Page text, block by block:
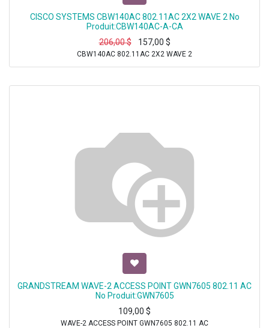
CISCO SYSTEMS CBW140AC 802.11AC 2X2 WAVE 2 No
Produit:CBW140AC-A-CA
206,00$ 157,00 $
CBW140AC 802.11AC 2X2 WAVE 2
GRANDSTREAM WAVE-2 ACCESS POINT GWN7605 802.11 AC
No Produit:GWN7605
109,00 $
WAVE-2 ACCESS POINT GWN7605 802.11 AC